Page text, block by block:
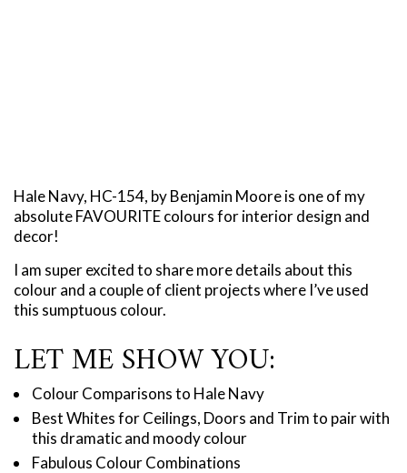
Hale Navy, HC-154, by Benjamin Moore is one of my
absolute FAVOURITE colours for interior design and
decor!
I am super excited to share more details about this
colour and a couple of client projects where I’ve used
this sumptuous colour.
LET ME SHOW YOU:
Colour Comparisons to Hale Navy
Best Whites for Ceilings, Doors and Trim to pair with
this dramatic and moody colour
Fabulous Colour Combinations